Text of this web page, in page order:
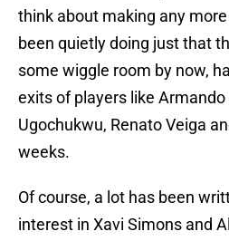
think about making any
been quietly doing just that
some wiggle room by now,
exits of players like Armando
Ugochukwu, Renato Veiga
weeks.
Of course, a lot has been
interest in Xavi Simons and